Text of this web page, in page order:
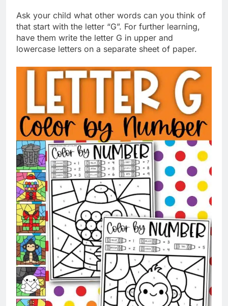
Ask your child what other words can you think of
that start with the letter “G”. For further learning,
have them write the letter G in upper and
lowercase letters on a separate sheet of paper.